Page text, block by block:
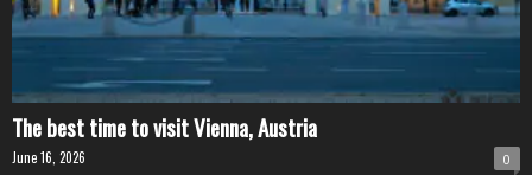
The best time to visit Vienna, Austria
June 16, 2026 0